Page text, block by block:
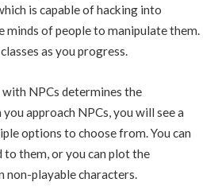
is capable of hacking into
minds of people to manipulate them.
as you progress.
NPCs determines the
you approach NPCs, you will see a
options to choose from. You can
to them, or you can plot the
non-playable characters.